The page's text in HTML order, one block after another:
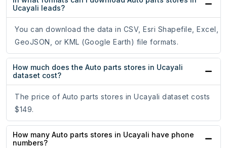
Ucayali leads?
You can download the data in CSV, Esri Shapefile, Excel,
GeoJSON, or KML (Google Earth) file formats.
How much does the Auto parts stores in Ucayali
dataset cost?
The price of Auto parts stores in Ucayali dataset costs
$149.
How many Auto parts stores in Ucayali have phone
numbers?